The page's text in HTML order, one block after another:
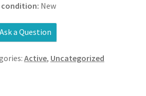
New
Ask a Question
Active, Uncategorized